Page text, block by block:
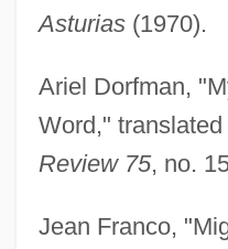
Asturias(1970).
Ariel Dorfman,
Word,"
Review 75, no.
Jean Franco,
Asturias, Miguel Angel